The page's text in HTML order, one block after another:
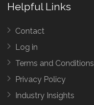
Helpful Links
Contact
Log in
Terms and Conditions
Privacy Policy
Industry Insights